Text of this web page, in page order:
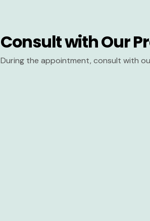
Consult with Our
During the appointment, consult with